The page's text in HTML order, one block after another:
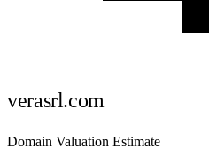
verasrl.com
Domain Valuation Estimate